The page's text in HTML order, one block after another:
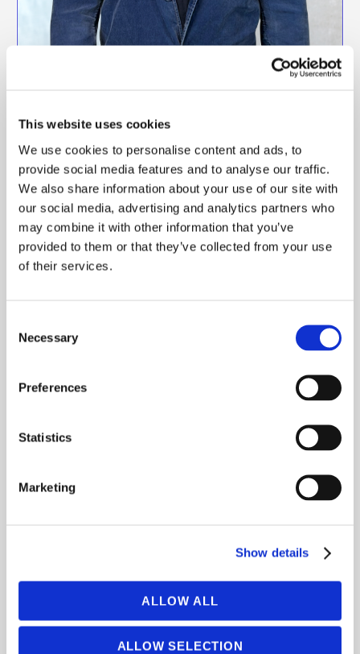
This website uses cookies
We use cookies to personalise content and ads, to
provide social media features and to analyse our traffic.
We also share information about your use of our site with
our social media, advertising and analytics partners who
may combine it with other information that you’ve
provided to them or that they’ve collected from your use
of their services.
Selection
Necessary
Preferences
Statistics
Marketing
Show details
ALLOW ALL
ALLOW SELECTION
James Vuckovic
James builds infrastructure and frontier
engineering and machine learning at
Microsoft.